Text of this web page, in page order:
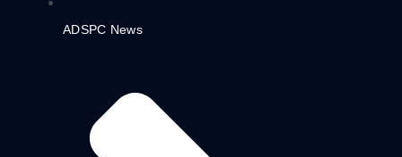
ADSPC News